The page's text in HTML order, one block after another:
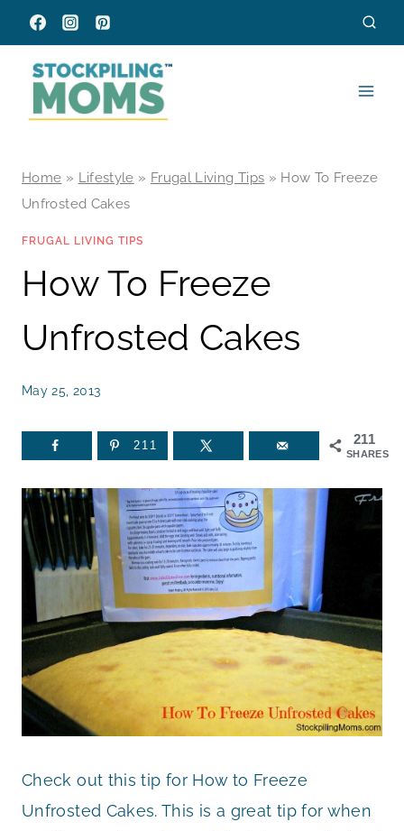
Skip
to
content
Home » Lifestyle » Frugal Living Tips » How To Freeze
Unfrosted Cakes
FRUGAL LIVING TIPS
How To Freeze
Unfrosted Cakes
May 25, 2013
211
SHARES
211
Check out this tip for How to Freeze
Unfrosted Cakes. This is a great tip for when